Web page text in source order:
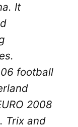
It
football
2008
Trix and